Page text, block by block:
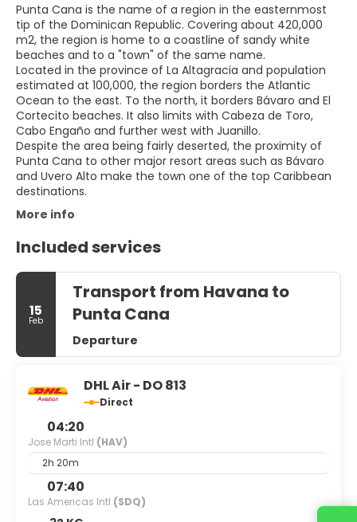
Punta Cana is the name of a region in the easternmost
tip of the Dominican Republic. Covering about 420,000
m2, the region is home to a coastline of sandy white
beaches and to a "town" of the same name.
Located in the province of La Altagracia and population
estimated at 100,000, the region borders the Atlantic
Ocean to the east. To the north, it borders Bávaro and El
Cortecito beaches. It also limits with Cabeza de Toro,
Cabo Engaño and further west with Juanillo.
Despite the area being fairly deserted, the proximity of
Punta Cana to other major resort areas such as Bávaro
and Uvero Alto make the town one of the top Caribbean
More info
Included services
15
Feb
Transport from Havana to
Punta Cana
Departure
DHL Air - DO 813
Direct
04:20
Jose Marti Intl (HAV)
2h 20m
07:40
Las Americas Intl (SDQ)